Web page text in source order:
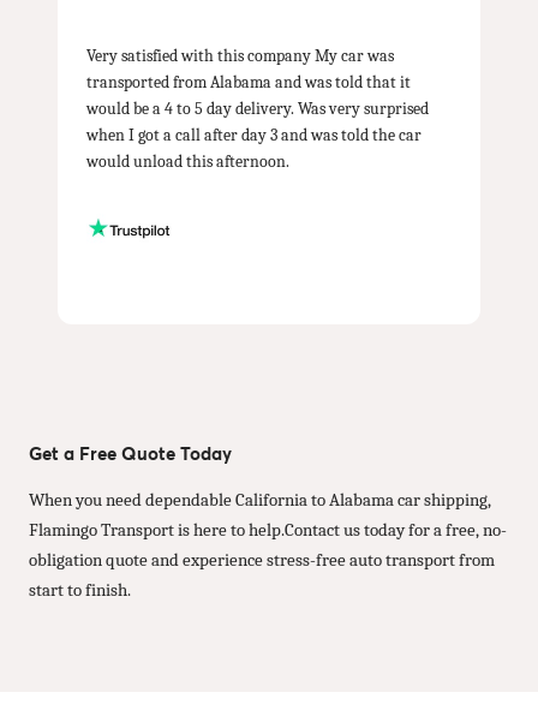
Very satisfied with this company My car was
transported from Alabama and was told that it
would be a 4 to 5 day delivery. Was very surprised
when I got a call after day 3 and was told the car
would unload this afternoon.
Get a Free Quote Today
When you need dependable California to Alabama car shipping,
Flamingo Transport is here to help.Contact us today for a free, no-
obligation quote and experience stress-free auto transport from
start to finish.